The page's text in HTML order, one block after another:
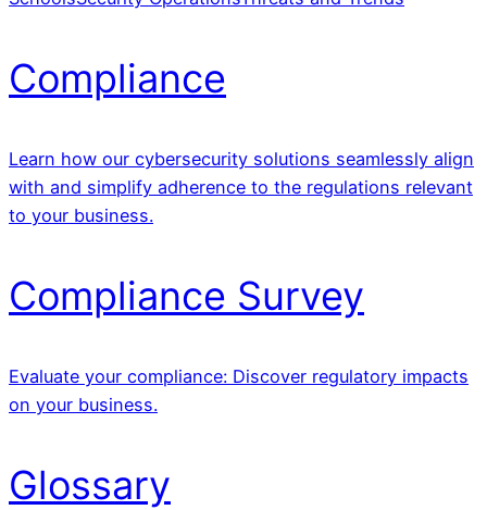
Compliance
Learn how our cybersecurity solutions seamlessly align
with and simplify adherence to the regulations relevant
to your business.
Compliance Survey
Evaluate your compliance: Discover regulatory impacts
on your business.
Glossary